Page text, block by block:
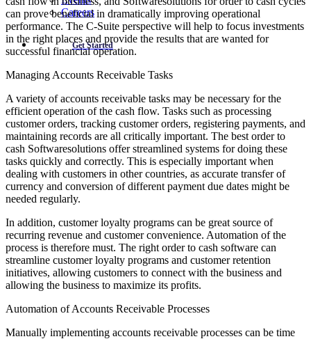
Careers
Get Started
can prove beneficial in dramatically improving operational
performance. The C-Suite perspective will help to focus investments
in the right places and provide the results that are wanted for
successful financial operation.
Managing Accounts Receivable Tasks
A variety of accounts receivable tasks may be necessary for the
efficient operation of the cash flow. Tasks such as processing
customer orders, tracking customer orders, registering payments, and
maintaining records are all critically important. The best order to
cash Softwaresolutions offer streamlined systems for doing these
tasks quickly and correctly. This is especially important when
dealing with customers in other countries, as accurate transfer of
currency and conversion of different payment due dates might be
needed regularly.
In addition, customer loyalty programs can be great source of
recurring revenue and customer convenience. Automation of the
process is therefore must. The right order to cash software can
streamline customer loyalty programs and customer retention
initiatives, allowing customers to connect with the business and
allowing the business to maximize its profits.
Automation of Accounts Receivable Processes
Manually implementing accounts receivable processes can be time